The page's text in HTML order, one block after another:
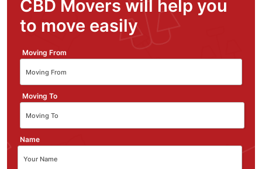
CBD Movers will help you
to move easily
Moving From
Moving To
Name